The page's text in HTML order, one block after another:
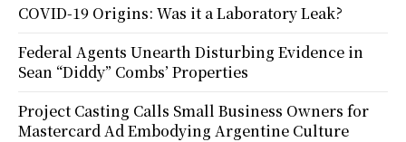
COVID-19 Origins: Was it a Laboratory Leak?
Federal Agents Unearth Disturbing Evidence in
Sean “Diddy” Combs’ Properties
Project Casting Calls Small Business Owners for
Mastercard Ad Embodying Argentine Culture